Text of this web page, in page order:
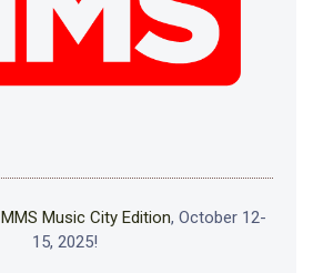
MMS Music City Edition, October 12-
15, 2025!